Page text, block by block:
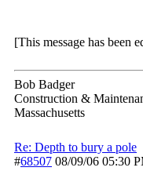
[This message has been
Bob Badger
Construction &
Massachusetts
Re: Depth to bury a pole
#68507 08/09/06 05:30